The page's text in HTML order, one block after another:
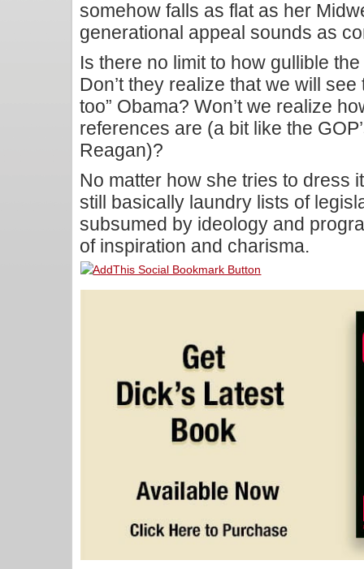
somehow falls as flat as her
generational appeal sounds as
Is there no limit to how gullible
Don’t they realize that we will
too” Obama? Won’t we realize
references are (a bit like the
Reagan)?
No matter how she tries to dress
still basically laundry lists of
subsumed by ideology and
of inspiration and charisma.